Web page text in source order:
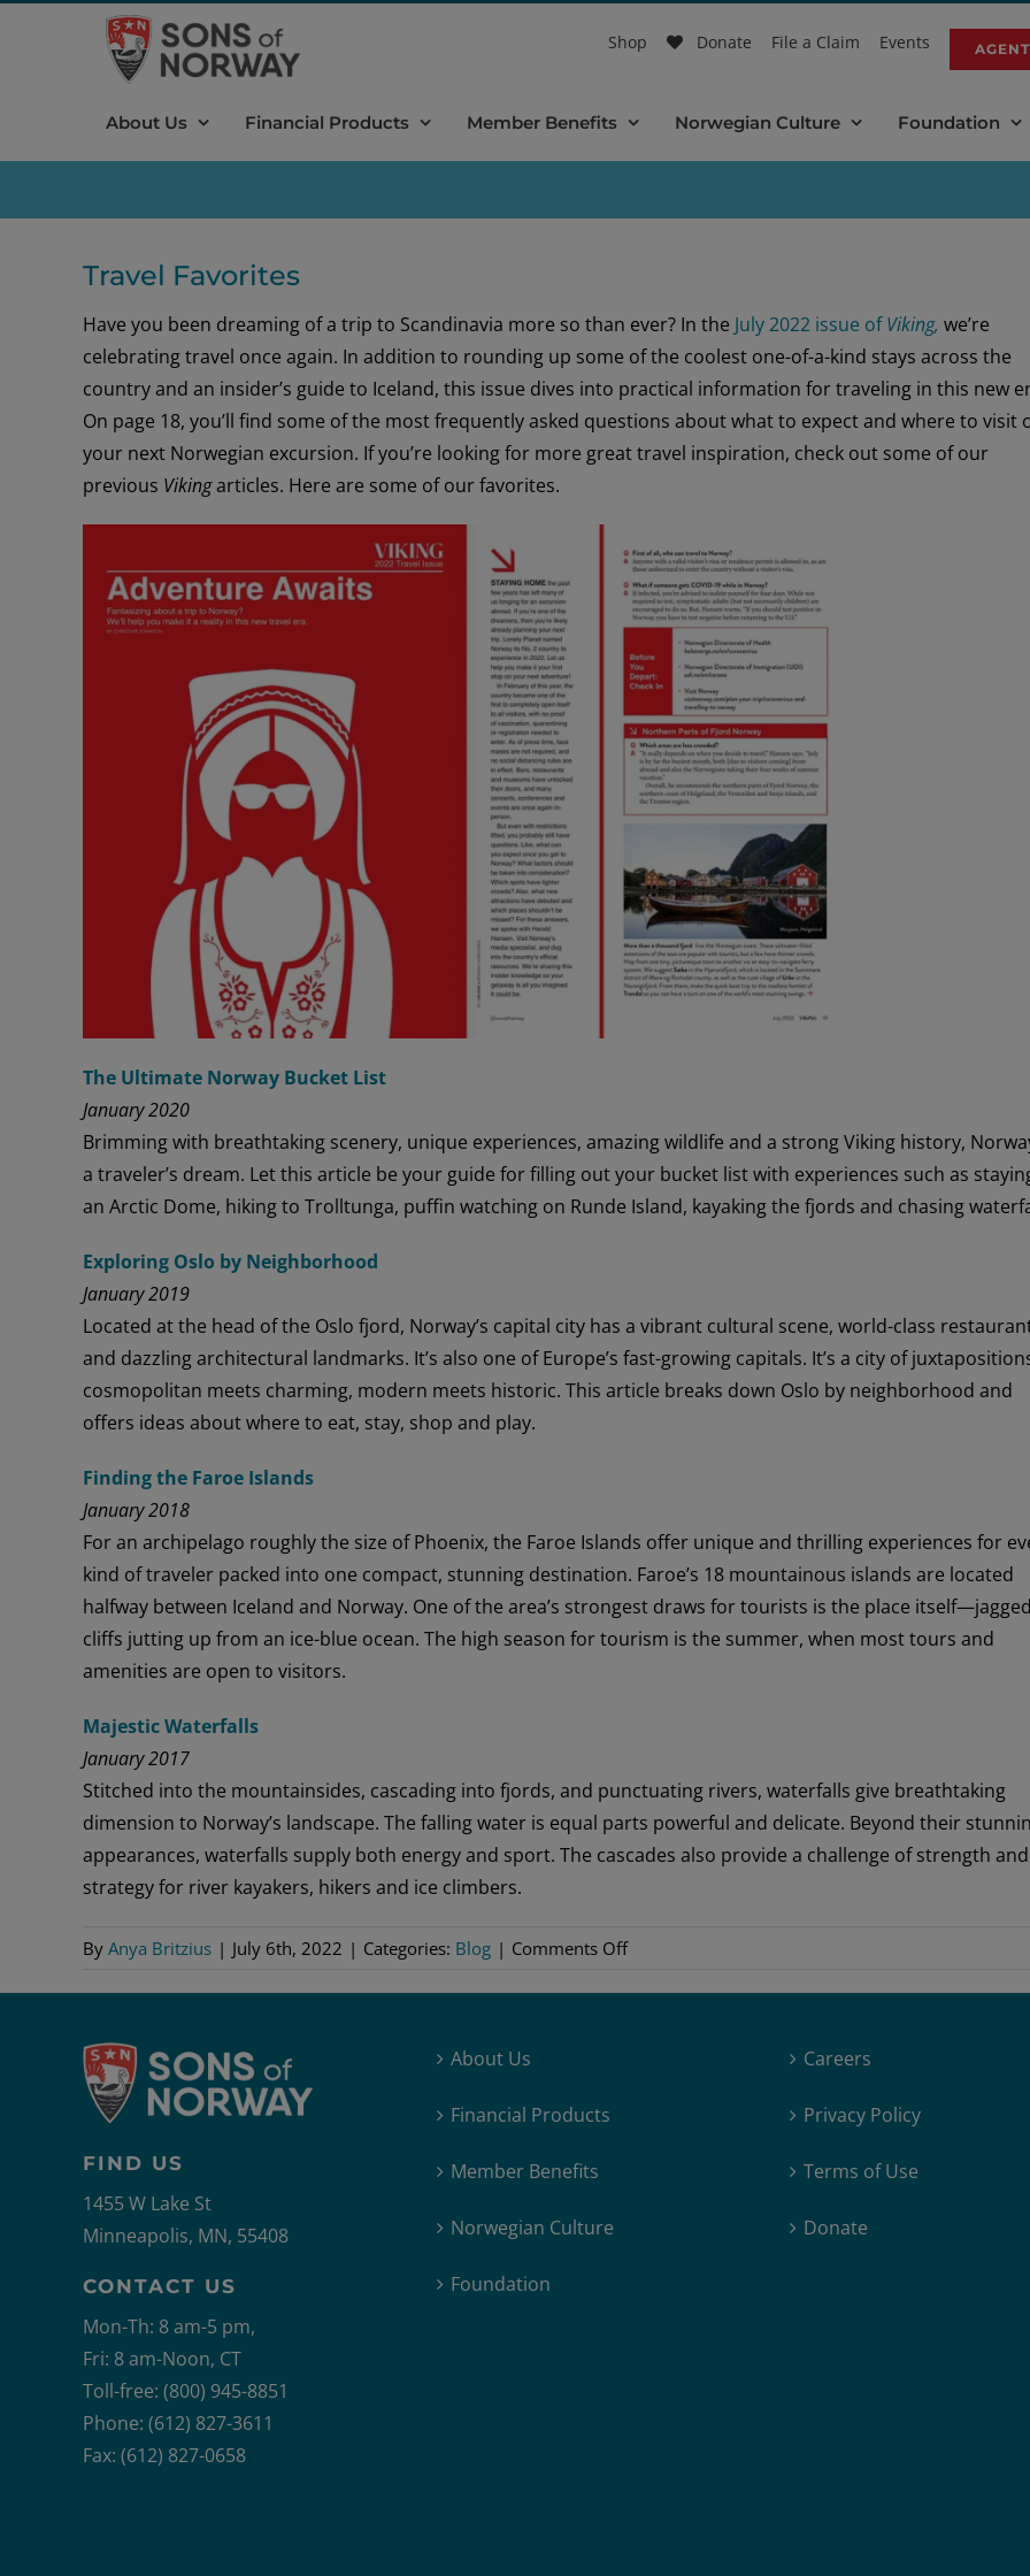
Shop Donate File a Claim Events
About Us Financial Products Member Benefits Norwegian Culture Foundation
Travel Favorites
Have you been dreaming of a trip to Scandinavia more so than ever? In the July 2022 issue ofViking, we’re
celebrating travel once again. In addition to rounding up some of the coolest one-of-a-kind stays across the
country and an insider’s guide to Iceland, this issue dives into practical information for traveling in this new
On page 18, you’ll find some of the most frequently asked questions about what to expect and where to visit
your next Norwegian excursion. If you’re looking for more great travel inspiration, check out some of our
previous Vikingarticles. Here are some of our favorites.
The Ultimate Norway Bucket List
January 2020
Brimming with breathtaking scenery, unique experiences, amazing wildlife and a strong Viking history,
a traveler’s dream. Let this article be your guide for filling out your bucket list with experiences such as
an Arctic Dome, hiking to Trolltunga, puffin watching on Runde Island, kayaking the fjords and chasing
Exploring Oslo by Neighborhood
January 2019
Located at the head of the Oslo fjord, Norway’s capital city has a vibrant cultural scene, world-class
and dazzling architectural landmarks. It’s also one of Europe’s fast-growing capitals. It’s a city of
cosmopolitan meets charming, modern meets historic. This article breaks down Oslo by neighborhood and
offers ideas about where to eat, stay, shop and play.
Finding the Faroe Islands
January 2018
For an archipelago roughly the size of Phoenix, the Faroe Islands offer unique and thrilling experiences for
kind of traveler packed into one compact, stunning destination. Faroe’s 18 mountainous islands are located
halfway between Iceland and Norway. One of the area’s strongest draws for tourists is the place itself—jagged
cliffs jutting up from an ice-blue ocean. The high season for tourism is the summer, when most tours and
amenities are open to visitors.
Majestic Waterfalls
January 2017
Stitched into the mountainsides, cascading into fjords, and punctuating rivers, waterfalls give breathtaking
dimension to Norway’s landscape. The falling water is equal parts powerful and delicate. Beyond their
appearances, waterfalls supply both energy and sport. The cascades also provide a challenge of strength and
strategy for river kayakers, hikers and ice climbers.
By Anya Britzius | July 6th, 2022 | Categories: Blog | Comments Offon
FIND US
1455 W Lake St
Minneapolis, MN, 55408
CONTACT US
Mon-Th: 8 am-5 pm,
Fri: 8 am-Noon, CT
Toll-free: (800) 945-8851
Phone: (612) 827-3611
Fax: (612) 827-0658
About Us
Financial Products
Member Benefits
Norwegian Culture
Foundation
Careers
Privacy Policy
Terms of Use
Donate